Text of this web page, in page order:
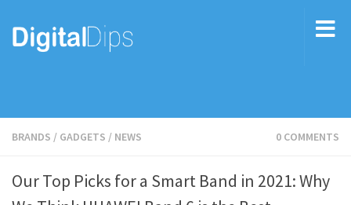
BRANDS / GADGETS / NEWS 0 COMMENTS
Our Top Picks for a Smart Band in 2021: Why